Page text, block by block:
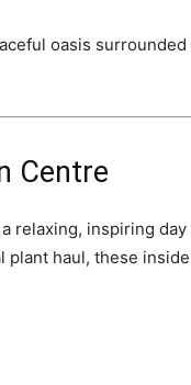
oasis surrounded
Centre
relaxing, inspiring day
plant haul, these